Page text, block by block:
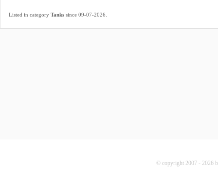
Listed in category Tanks since 09-07-2026.
© copyright 2007 - 2026